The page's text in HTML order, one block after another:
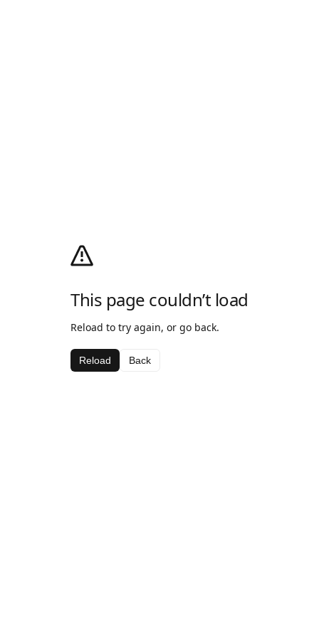
This page couldn’t load
Reload to try again, or go back.
Reload Back